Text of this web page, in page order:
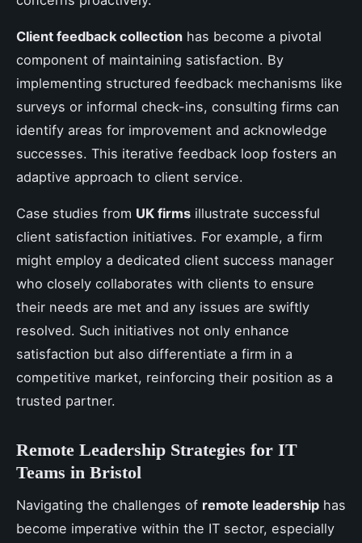
Client feedback collection has become a pivotal
component of maintaining satisfaction. By
implementing structured feedback mechanisms like
surveys or informal check-ins, consulting firms can
identify areas for improvement and acknowledge
successes. This iterative feedback loop fosters an
adaptive approach to client service.
Case studies from UK firms illustrate successful
client satisfaction initiatives. For example, a firm
might employ a dedicated client success manager
who closely collaborates with clients to ensure
their needs are met and any issues are swiftly
resolved. Such initiatives not only enhance
satisfaction but also differentiate a firm in a
competitive market, reinforcing their position as a
trusted partner.
Remote Leadership Strategies for IT
Teams in Bristol
Navigating the challenges of remote leadership has
become imperative within the IT sector, especially